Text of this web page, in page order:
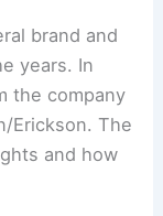
brand and
years. In
the company
Erickson. The
and how